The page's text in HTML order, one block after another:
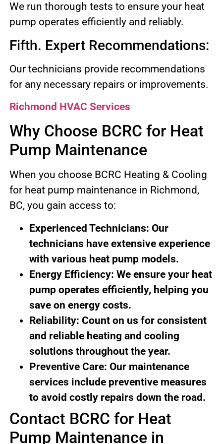
We run thorough tests to ensure your heat
pump operates efficiently and reliably.
Fifth. Expert Recommendations:
Our technicians provide recommendations
for any necessary repairs or improvements.
Richmond HVAC Services
Why Choose BCRC for Heat
Pump Maintenance
When you choose BCRC Heating & Cooling
for heat pump maintenance in Richmond,
BC, you gain access to:
Experienced Technicians: Our
technicians have extensive experience
with various heat pump models.
Energy Efficiency: We ensure your heat
pump operates efficiently, helping you
save on energy costs.
Reliability: Count on us for consistent
and reliable heating and cooling
solutions throughout the year.
Preventive Care: Our maintenance
services include preventive measures
to avoid costly repairs down the road.
Contact BCRC for Heat
Pump Maintenance in